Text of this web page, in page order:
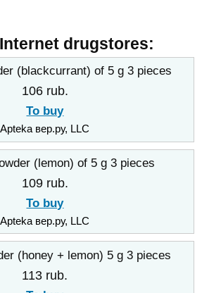
drugstores:
(blackcurrant) of 5 g 3 pieces
106 rub.
To buy
Apteka вер.ру, LLC
(lemon) of 5 g 3 pieces
109 rub.
To buy
Apteka вер.ру, LLC
(honey + lemon) 5 g 3 pieces
113 rub.